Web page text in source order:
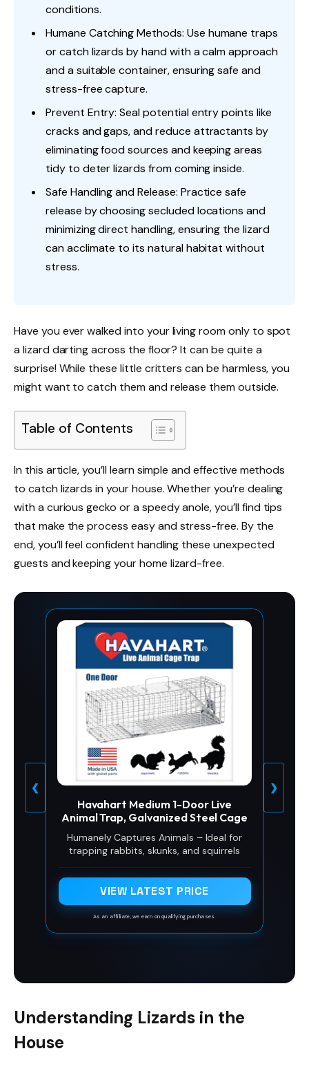
conditions.
Humane Catching Methods: Use humane traps
or catch lizards by hand with a calm approach
and a suitable container, ensuring safe and
stress-free capture.
Prevent Entry: Seal potential entry points like
cracks and gaps, and reduce attractants by
eliminating food sources and keeping areas
tidy to deter lizards from coming inside.
Safe Handling and Release: Practice safe
release by choosing secluded locations and
minimizing direct handling, ensuring the lizard
can acclimate to its natural habitat without
stress.
Have you ever walked into your living room only to spot
a lizard darting across the floor? It can be quite a
surprise! While these little critters can be harmless, you
might want to catch them and release them outside.
Table of Contents
In this article, you’ll learn simple and effective methods
to catch lizards in your house. Whether you’re dealing
with a curious gecko or a speedy anole, you’ll find tips
that make the process easy and stress-free. By the
end, you’ll feel confident handling these unexpected
guests and keeping your home lizard-free.
❮
Havahart Medium 1-Door Live
Animal Trap, Galvanized Steel Cage
Humanely Captures Animals – Ideal for
trapping rabbits, skunks, and squirrels
VIEW LATEST PRICE
As an affiliate, we earn on qualifying purchases.
❯
Understanding Lizards in the
House